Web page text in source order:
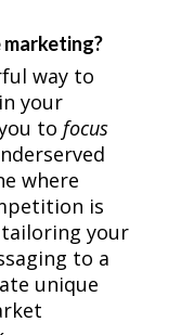
way to
your
to focus
where
is
your
to a
unique